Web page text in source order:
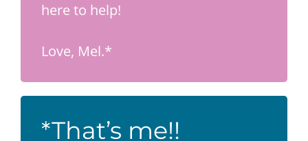
here to help!
Love, Mel.*
*That’s me!!